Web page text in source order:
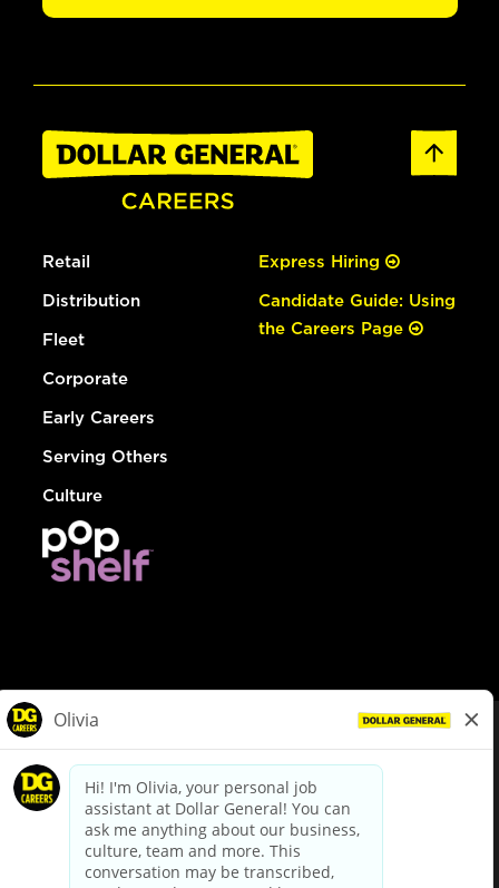
Retail
Distribution
Fleet
Corporate
Early Careers
Serving Others
Culture
Express Hiring
Candidate Guide: Using
the Careers Page
dollargeneral.com|Privacy Policy|Terms & Conditions
Your Privacy Choices
California Employee and Third Party Privacy Policy
Applicant Privacy Notice